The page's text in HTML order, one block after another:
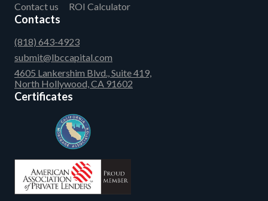
Contact us
ROI Calculator
Contacts
(818) 643-4923
submit@lbccapital.com
4605 Lankershim Blvd., Suite 419,
North Hollywood, CA 91602
Certificates